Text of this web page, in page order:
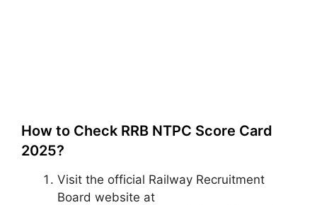
How to Check RRB NTPC Score Card
2025?
Visit the official Railway Recruitment
Board website at